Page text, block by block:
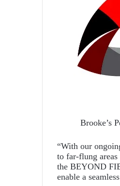
Brooke’s
“With our
to far-flung
the BEYOND
enable a